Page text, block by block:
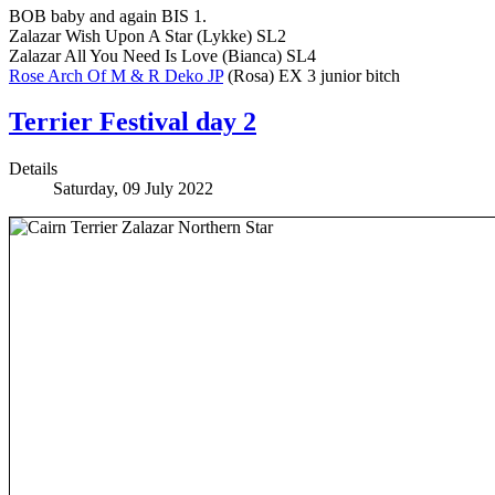
BOB baby and again BIS 1.
Zalazar Wish Upon A Star (Lykke) SL2
Zalazar All You Need Is Love (Bianca) SL4
Rose Arch Of M & R Deko JP(Rosa) EX 3 junior bitch
Terrier Festival day 2
Details
Saturday, 09 July 2022